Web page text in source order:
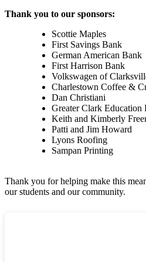
Thank you to our sponsors:
Scottie Maples
First Savings Bank
German American Bank
First Harrison Bank
Volkswagen of
Charlestown Coffee &
Dan Christiani
Greater Clark Education
Keith and Kimberly
Patti and Jim Howard
Lyons Roofing
Sampan Printing
Thank you for helping make this
our students and our community.